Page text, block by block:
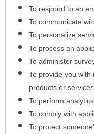
To respond to an
To communicate
To personalize
To process an
To administer
To provide you
products or
To perform
To comply with
To protect